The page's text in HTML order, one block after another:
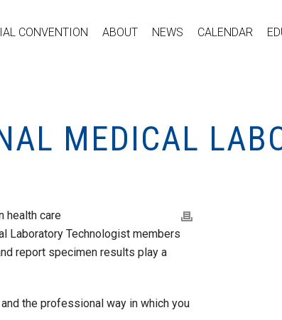
CONVENTION ABOUT NEWS CALENDAR
MEDICAL
health care
Laboratory Technologist members
report specimen results play a
the professional way in which you